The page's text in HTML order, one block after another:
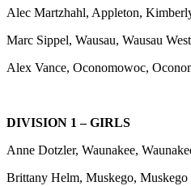
Alec Martzhahl, Appleton,
Marc Sippel, Wausau, Wausau
Alex Vance, Oconomowoc,
DIVISION 1 – GIRLS
Anne Dotzler, Waunakee,
Brittany Helm, Muskego,